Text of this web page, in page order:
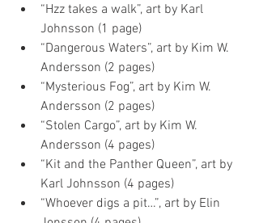
“Hzz takes a walk”, art by Karl
Johnsson (1 page)
“Dangerous Waters”, art by Kim W.
Andersson (2 pages)
“Mysterious Fog”, art by Kim W.
Andersson (2 pages)
“Stolen Cargo”, art by Kim W.
Andersson (4 pages)
“Kit and the Panther Queen”, art by
Karl Johnsson (4 pages)
“Whoever digs a pit…”, art by Elin